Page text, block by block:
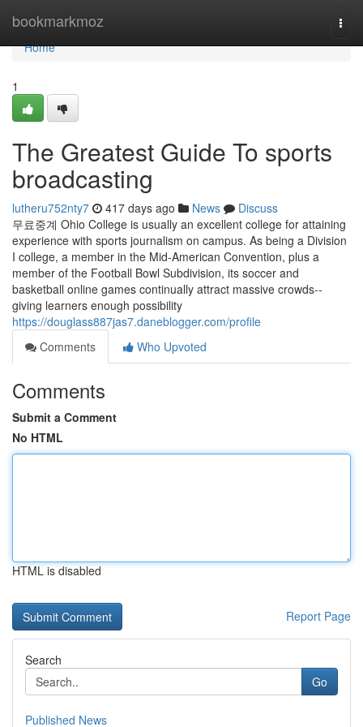
bookmarkmoz
Home
Home
1
The Greatest Guide To sports
broadcasting
lutheru752nty7 417 days ago News
Discuss
무료중계 Ohio College is usually an excellent college for attaining
experience with sports journalism on campus. As being a Division
I college, a member in the Mid-American Convention, plus a
member of the Football Bowl Subdivision, its soccer and
basketball online games continually attract massive crowds--
giving learners enough possibility
https://douglass887jas7.daneblogger.com/profile
Comments
Who Upvoted
Comments
Submit a Comment
No HTML
HTML is disabled
Report Page
Search
Go
Published News